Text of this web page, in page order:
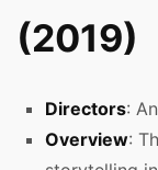
(2019)
Directors:
Overview: